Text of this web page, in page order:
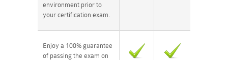
environment prior to
your certification exam.
Enjoy a 100% guarantee
of passing the exam on